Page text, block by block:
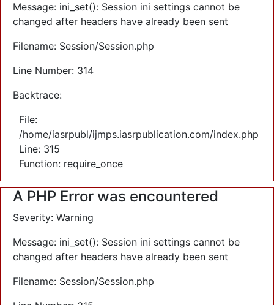
Message: ini_set(): Session ini settings cannot be
changed after headers have already been sent
Filename: Session/Session.php
Line Number: 314
Backtrace:
File:
/home/iasrpubl/ijmps.iasrpublication.com/index.php
Line: 315
Function: require_once
A PHP Error was encountered
Severity: Warning
Message: ini_set(): Session ini settings cannot be
changed after headers have already been sent
Filename: Session/Session.php